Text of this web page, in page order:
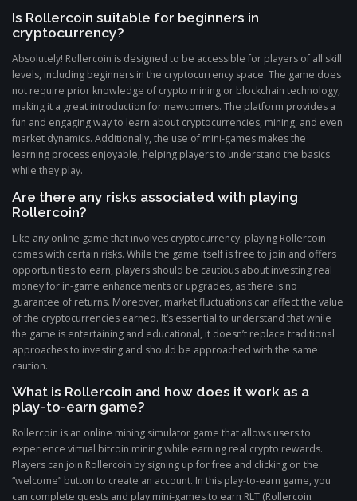
Is Rollercoin suitable for beginners in
cryptocurrency?
Absolutely! Rollercoin is designed to be accessible for players of all skill
levels, including beginners in the cryptocurrency space. The game does
not require prior knowledge of crypto mining or blockchain technology,
making it a great introduction for newcomers. The platform provides a
fun and engaging way to learn about cryptocurrencies, mining, and even
market dynamics. Additionally, the use of mini-games makes the
learning process enjoyable, helping players to understand the basics
while they play.
Are there any risks associated with playing
Rollercoin?
Like any online game that involves cryptocurrency, playing Rollercoin
comes with certain risks. While the game itself is free to join and offers
opportunities to earn, players should be cautious about investing real
money for in-game enhancements or upgrades, as there is no
guarantee of returns. Moreover, market fluctuations can affect the value
of the cryptocurrencies earned. It’s essential to understand that while
the game is entertaining and educational, it doesn’t replace traditional
approaches to investing and should be approached with the same
caution.
What is Rollercoin and how does it work as a
play-to-earn game?
Rollercoin is an online mining simulator game that allows users to
experience virtual bitcoin mining while earning real crypto rewards.
Players can join Rollercoin by signing up for free and clicking on the
“welcome” button to create an account. In this play-to-earn game, you
can complete quests and play mini-games to earn RLT (Rollercoin